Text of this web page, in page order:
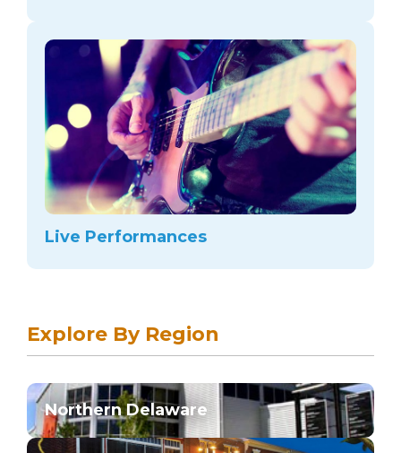
Live Performances
Explore By Region
Northern Delaware